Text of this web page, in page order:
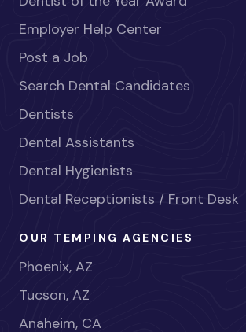
Employer Help Center
Post a Job
Search Dental Candidates
Dentists
Dental Assistants
Dental Hygienists
Dental Receptionists / Front Desk
OUR TEMPING AGENCIES
Phoenix, AZ
Tucson, AZ
Anaheim, CA